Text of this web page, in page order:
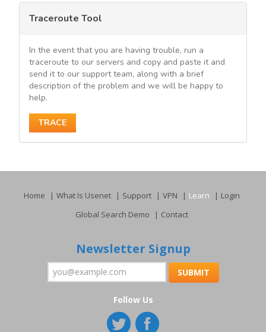
Traceroute Tool
In the event that you are having trouble, run a
traceroute to our servers and copy and paste it and
send it to our support team, along with a brief
description of the problem and we will be happy to
help.
TRACE
Home What Is Usenet Support VPN Learn
Login
Global Search Demo
Contact
Newsletter Signup
Follow Us